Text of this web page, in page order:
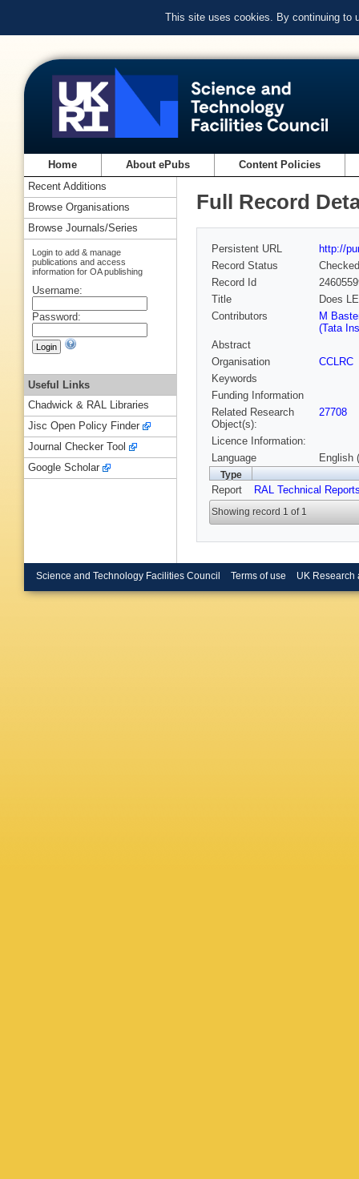
This site uses cookies. By continuing to
Home About ePubs Content Policies
Full Record
Persistent URL
http://
Record Status
Checked
Record Id
Title
Does
Contributors
M
(Tata
Abstract
Organisation
CCLRC
Keywords
Funding Information
Related Research
Object(s):
27708
Licence Information:
Language
English
Type
Report RAL Technical
Showing record 1 of 1
Recent Additions
Browse Organisations
Browse Journals/Series
Login to add & manage
publications and access
information for OA publishing
Username:
Password:
Useful Links
Chadwick & RAL Libraries
Jisc Open Policy Finder
Journal Checker Tool
Google Scholar
Science and Technology Facilities Council Terms of use UK Research